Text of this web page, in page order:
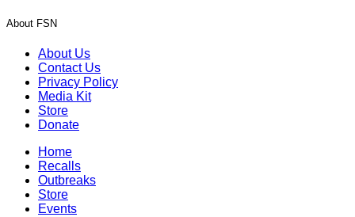
About FSN
About Us
Contact Us
Privacy Policy
Media Kit
Store
Donate
Home
Recalls
Outbreaks
Store
Events